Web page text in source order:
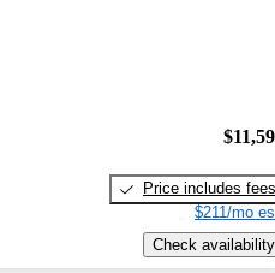
Price includes fees
$211/mo
Check availability